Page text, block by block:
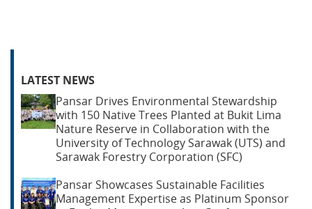
LATEST NEWS
Pansar Drives Environmental Stewardship
with 150 Native Trees Planted at Bukit Lima
Nature Reserve in Collaboration with the
University of Technology Sarawak (UTS) and
Sarawak Forestry Corporation (SFC)
Pansar Showcases Sustainable Facilities
Management Expertise as Platinum Sponsor